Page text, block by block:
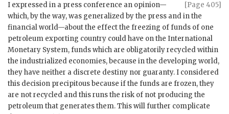
[Page 405]
I expressed in a press conference an opinion—
which, by the way, was generalized by the press and in the
financial world—about the effect the freezing of funds of one
petroleum exporting country could have on the International
Monetary System, funds which are obligatorily recycled within
the industrialized economies, because in the developing world,
they have neither a discrete destiny nor guaranty. I considered
this decision precipitous because if the funds are frozen, they
are not recycled and this runs the risk of not producing the
petroleum that generates them. This will further complicate